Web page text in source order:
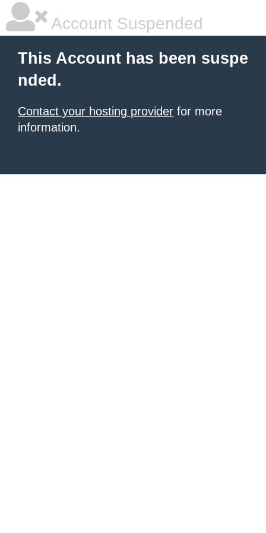
Account Suspended
This Account has been suspe
nded.
Contact your hosting provider for more
information.